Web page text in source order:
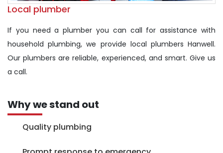
Local plumber
If you need a plumber you can call for assistance with
household plumbing, we provide local plumbers Hanwell.
Our plumbers are reliable, experienced, and smart. Give us
a call.
Why we stand out
Quality plumbing